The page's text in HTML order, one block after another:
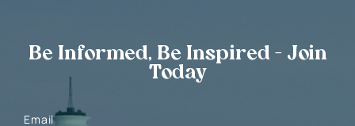
Be Informed, Be Inspired - Join
Today
Email